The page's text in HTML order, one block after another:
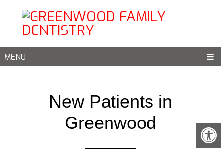
MENU
New Patients in
Greenwood